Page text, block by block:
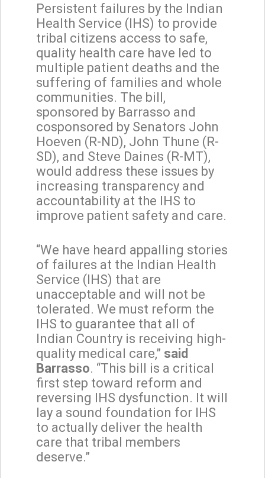
Persistent failures by the Indian
Health Service (IHS) to provide
tribal citizens access to safe,
quality health care have led to
multiple patient deaths and the
suffering of families and whole
communities. The bill,
sponsored by Barrasso and
cosponsored by Senators John
Hoeven (R-ND), John Thune (R-
SD), and Steve Daines (R-MT),
would address these issues by
increasing transparency and
accountability at the IHS to
improve patient safety and care.
“We have heard appalling stories
of failures at the Indian Health
Service (IHS) that are
unacceptable and will not be
tolerated. We must reform the
IHS to guarantee that all of
Indian Country is receiving high-
quality medical care,” said
Barrasso. “This bill is a critical
first step toward reform and
reversing IHS dysfunction. It will
lay a sound foundation for IHS
to actually deliver the health
care that tribal members
deserve.”